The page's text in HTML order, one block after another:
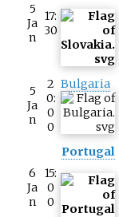
5
Ja
n
17:
30
5
Ja
n
2
0:
0
0
Bulgaria
6
Ja
n
15:
0
0
Portugal